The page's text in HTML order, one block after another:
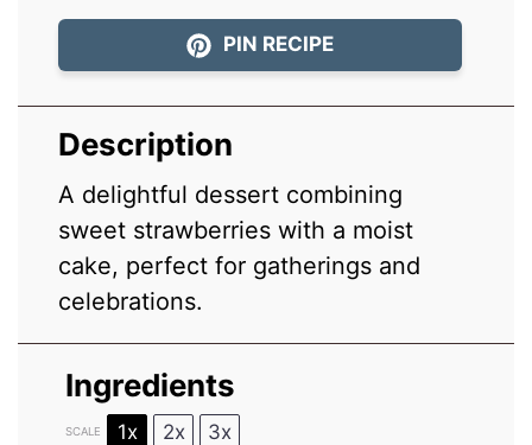
PIN RECIPE
Description
A delightful dessert combining
sweet strawberries with a moist
cake, perfect for gatherings and
celebrations.
Ingredients
SCALE 1x 2x 3x